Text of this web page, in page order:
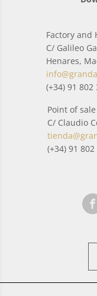
Factory and
C/ Galileo
Henares,
(+34) 91 802
Point of
C/ Claudio
(+34) 91